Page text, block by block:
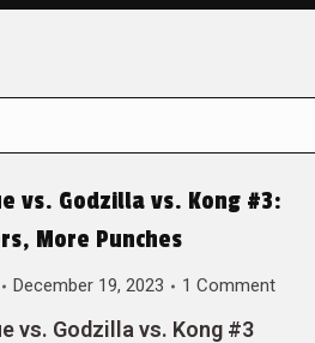
windowwindowwindowwindow
vs. Godzilla vs. Kong #3:
More Punches
December 19, 2023 1 Comment
vs. Godzilla vs. Kong #3